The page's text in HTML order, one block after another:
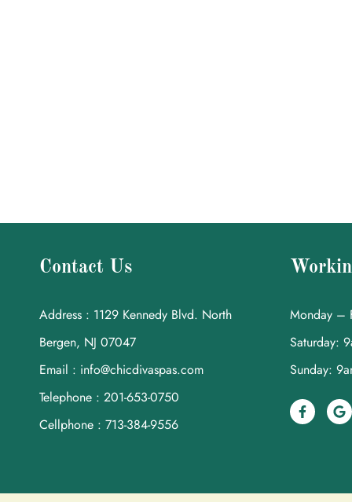
Contact Us
Address : 1129 Kennedy Blvd. North
Bergen, NJ 07047
Email : info@chicdivaspas.com
Telephone : 201-653-0750
Cellphone : 713-384-9556
Monday –
Saturday:
Sunday: